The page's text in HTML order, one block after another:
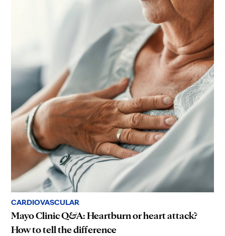
CARDIOVASCULAR
Mayo Clinic Q&A: Heartburn or heart attack?
How to tell the difference